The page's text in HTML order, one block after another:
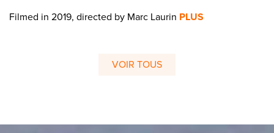
Filmed in 2019, directed by Marc Laurin PLUS
VOIR TOUS